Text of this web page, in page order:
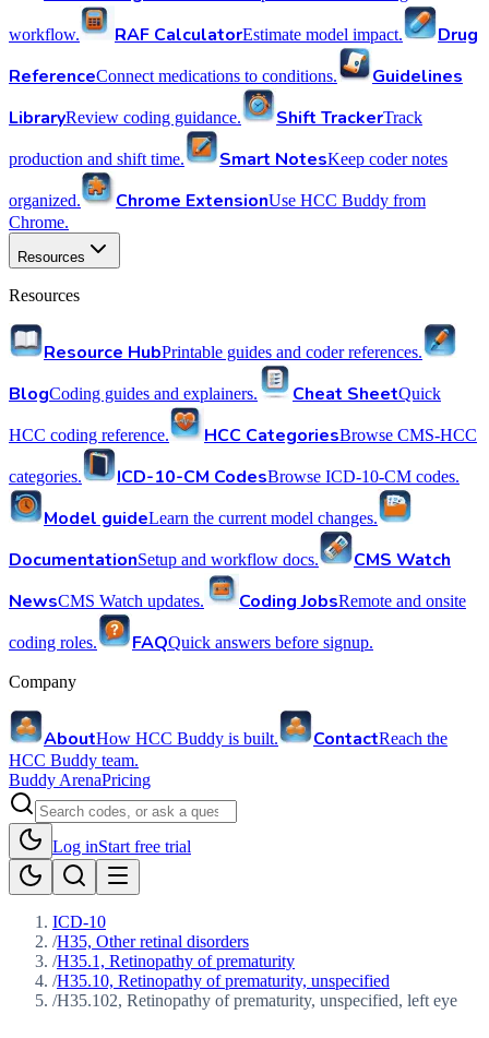
workflow. RAF CalculatorEstimate model impact.
Drug
ReferenceConnect medications to conditions.
Guidelines
LibraryReview coding guidance. Shift TrackerTrack
production and shift time. Smart NotesKeep coder notes
organized. Chrome ExtensionUse HCC Buddy from
Chrome.
Resources
Resources
Resource HubPrintable guides and coder references.
BlogCoding guides and explainers. Cheat SheetQuick
HCC coding reference. HCC CategoriesBrowse CMS-HCC
categories. ICD-10-CM CodesBrowse ICD-10-CM codes.
Model guideLearn the current model changes.
DocumentationSetup and workflow docs.
CMS Watch
NewsCMS Watch updates. Coding JobsRemote and onsite
coding roles. FAQQuick answers before signup.
Company
AboutHow HCC Buddy is built. ContactReach the
HCC Buddy team.
Buddy ArenaPricing
Log inStart free trial
ICD-10
/H35, Other retinal disorders
/H35.1, Retinopathy of prematurity
/H35.10, Retinopathy of prematurity, unspecified
/H35.102, Retinopathy of prematurity, unspecified, left eye